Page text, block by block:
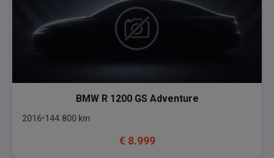
BMW R 1200 GS Adventure
2016 144.800 km
€ 8.999